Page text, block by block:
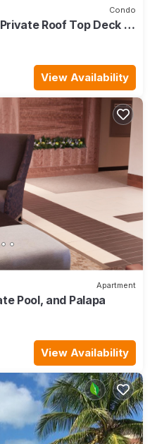
Condo
Roof Top Deck -
View Availability
Apartment
Pool, and Palapa
View Availability